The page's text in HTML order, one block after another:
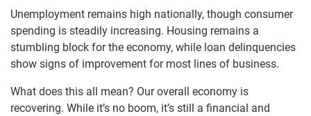
Unemployment remains high nationally, though consumer
spending is steadily increasing. Housing remains a
stumbling block for the economy, while loan delinquencies
show signs of improvement for most lines of business.
What does this all mean? Our overall economy is
recovering. While it’s no boom, it’s still a financial and